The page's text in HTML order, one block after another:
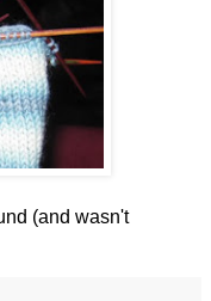
(and wasn't